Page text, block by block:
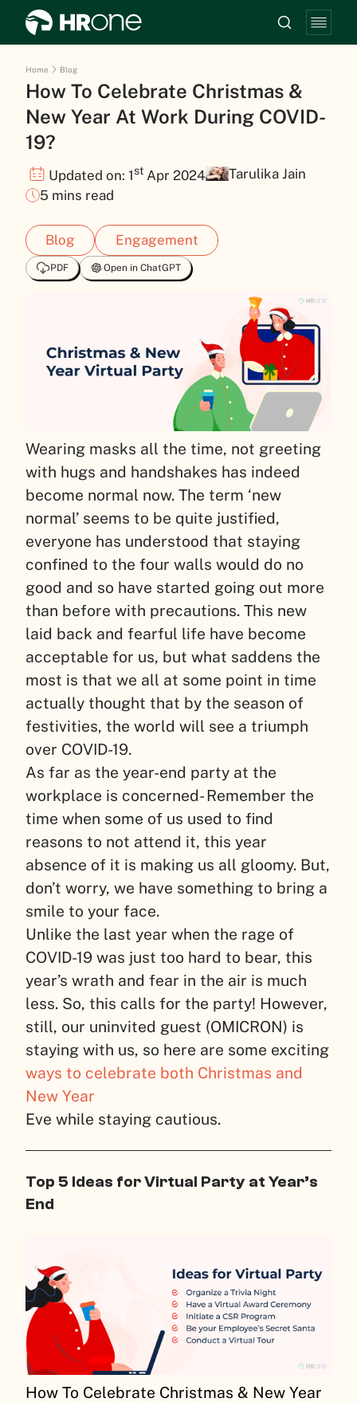
Home Blog
How To Celebrate Christmas &
New Year At Work During COVID-
19?
Updated on: 1st Apr 2024
Tarulika Jain
5 mins read
Blog Engagement
PDF Open in ChatGPT
Wearing masks all the time, not greeting
with hugs and handshakes has indeed
become normal now. The term ‘new
normal’ seems to be quite justified,
everyone has understood that staying
confined to the four walls would do no
good and so have started going out more
than before with precautions. This new
laid back and fearful life have become
acceptable for us, but what saddens the
most is that we all at some point in time
actually thought that by the season of
festivities, the world will see a triumph
over COVID-19.
As far as the year-end party at the
workplace is concerned- Remember the
time when some of us used to find
reasons to not attend it, this year
absence of it is making us all gloomy. But,
don’t worry, we have something to bring a
smile to your face.
Unlike the last year when the rage of
COVID-19 was just too hard to bear, this
year’s wrath and fear in the air is much
less. So, this calls for the party! However,
still, our uninvited guest (OMICRON) is
staying with us, so here are some exciting
ways to celebrate both Christmas and
New Year
Eve while staying cautious.
Top 5 Ideas for Virtual Party at Year’s
End
How To Celebrate Christmas & New Year